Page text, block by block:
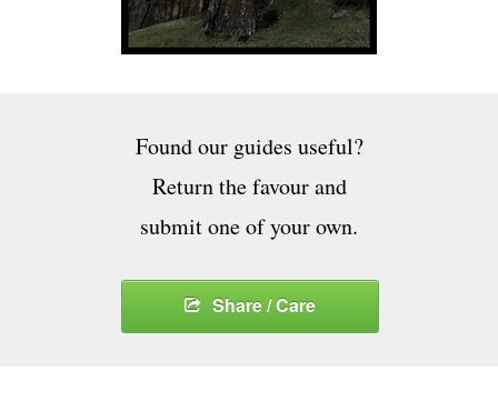
Found our guides useful?
Return the favour and
submit one of your own.
Share / Care